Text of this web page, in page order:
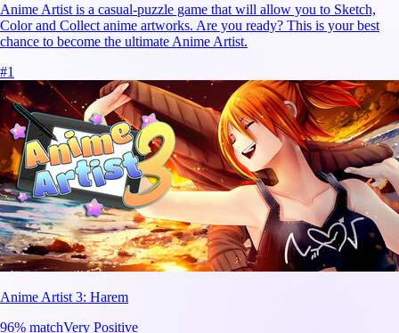
Anime Artist is a casual-puzzle game that will allow you to Sketch,
Color and Collect anime artworks. Are you ready? This is your best
chance to become the ultimate Anime Artist.
#1
Anime Artist 3: Harem
96% matchVery Positive